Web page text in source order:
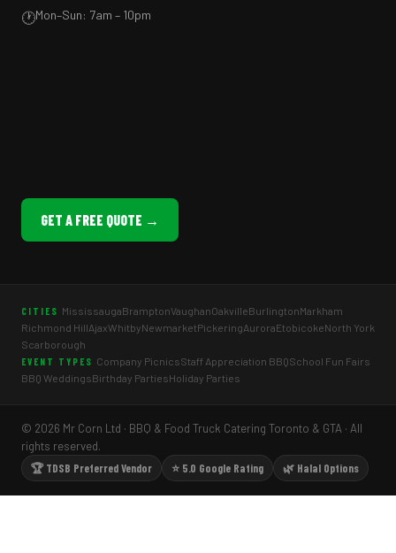
🕐Mon–Sun: 7am – 10pm
GET A FREE QUOTE →
CITIES MississaugaBramptonVaughanOakvilleBurlingtonMarkham
Richmond HillAjaxWhitbyNewmarketPickeringAuroraEtobicokeNorth York
Scarborough
EVENT TYPES Company PicnicsStaff Appreciation BBQSchool Fun Fairs
BBQ WeddingsBirthday PartiesHoliday Parties
© 2026 Mr Corn Ltd · BBQ & Food Truck Catering Toronto & GTA · All
rights reserved.
🏆 TDSB Preferred Vendor
⭐ 5.0 Google Rating 🌿 Halal Options